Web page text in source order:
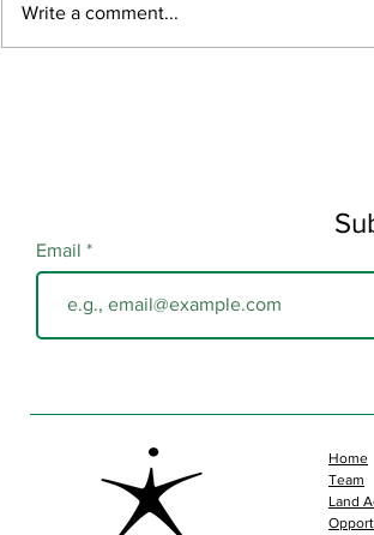
Write a comment...
Email
Home
Team
Land